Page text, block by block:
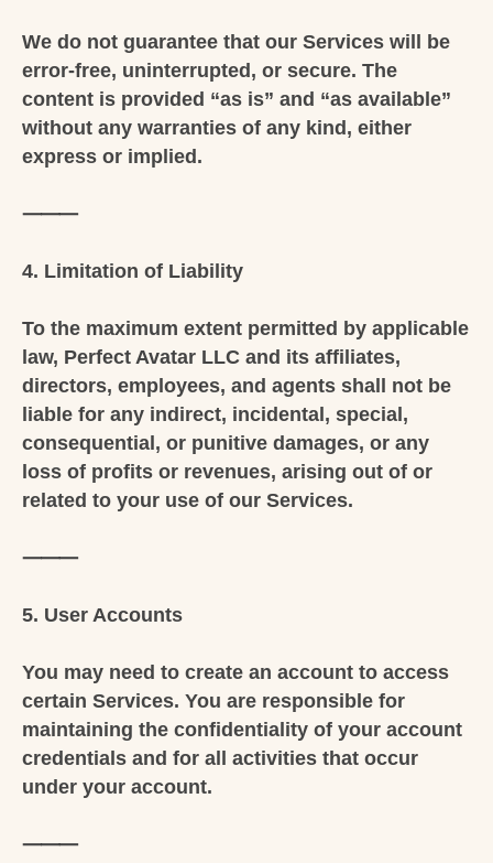
We do not guarantee that our Services will be
error-free, uninterrupted, or secure. The
content is provided “as is” and “as available”
without any warranties of any kind, either
express or implied.
⸻
4. Limitation of Liability
To the maximum extent permitted by applicable
law, Perfect Avatar LLC and its affiliates,
directors, employees, and agents shall not be
liable for any indirect, incidental, special,
consequential, or punitive damages, or any
loss of profits or revenues, arising out of or
related to your use of our Services.
⸻
5. User Accounts
You may need to create an account to access
certain Services. You are responsible for
maintaining the confidentiality of your account
credentials and for all activities that occur
under your account.
⸻